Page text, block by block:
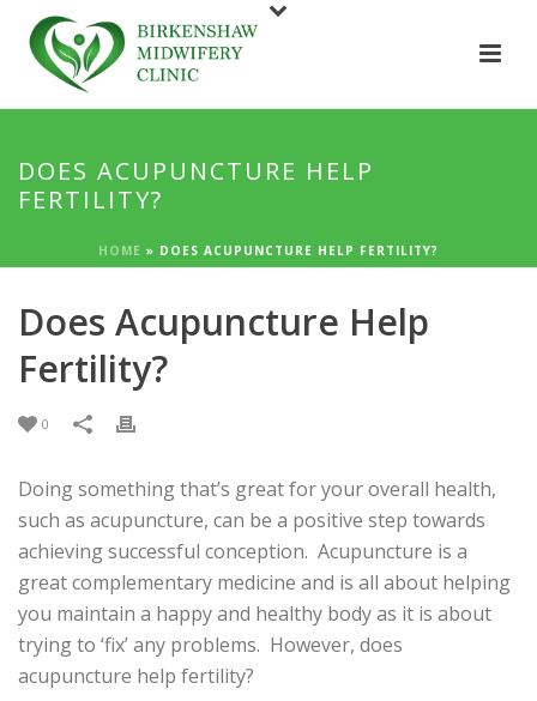
DOES ACUPUNCTURE HELP
FERTILITY?
HOME » DOES ACUPUNCTURE HELP FERTILITY?
Does Acupuncture Help
Fertility?
0
Doing something that’s great for your overall health,
such as acupuncture, can be a positive step towards
achieving successful conception. Acupuncture is a
great complementary medicine and is all about helping
you maintain a happy and healthy body as it is about
trying to ‘fix’ any problems. However, does
acupuncture help fertility?